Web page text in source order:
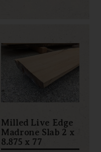
Milled Live Edge
Madrone Slab 2 x
8.875 x 77